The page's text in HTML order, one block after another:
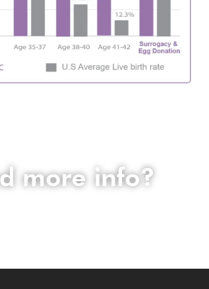
more info?